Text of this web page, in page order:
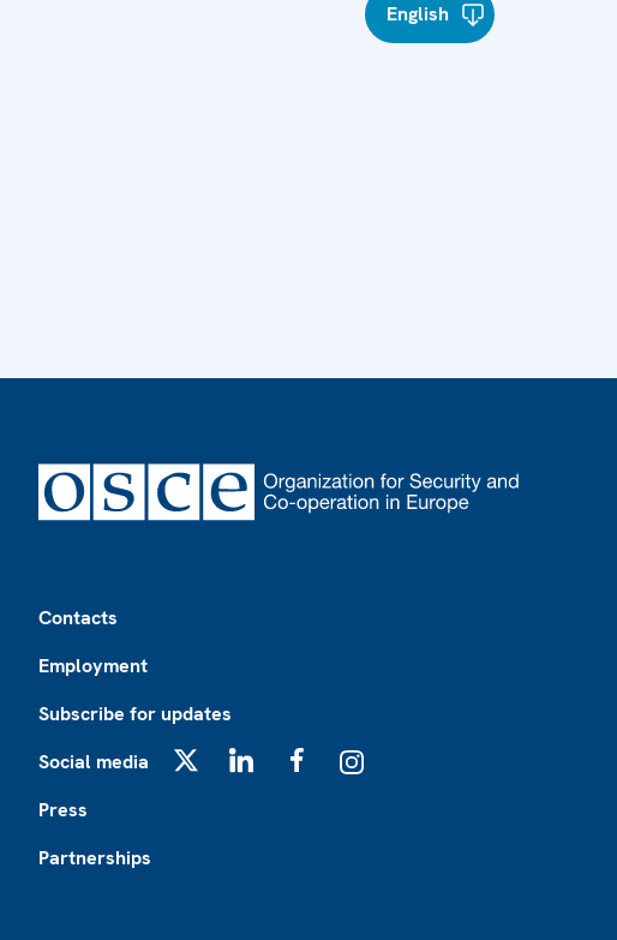
English
Contacts
Employment
Subscribe for updates
Social media
Press
Partnerships